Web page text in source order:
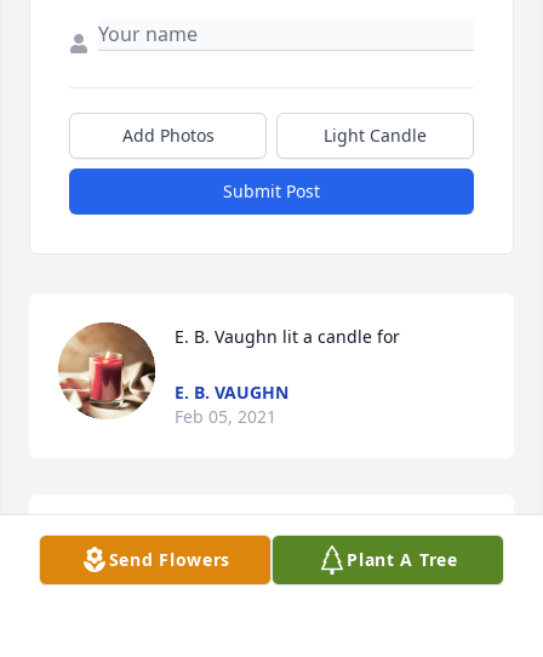
Add Photos Light Candle
Submit Post
E. B. Vaughn lit a candle for
E. B. VAUGHN
Feb 05, 2021
The Clarks lit a candle for
THE CLARKS
Send Flowers Plant A Tree